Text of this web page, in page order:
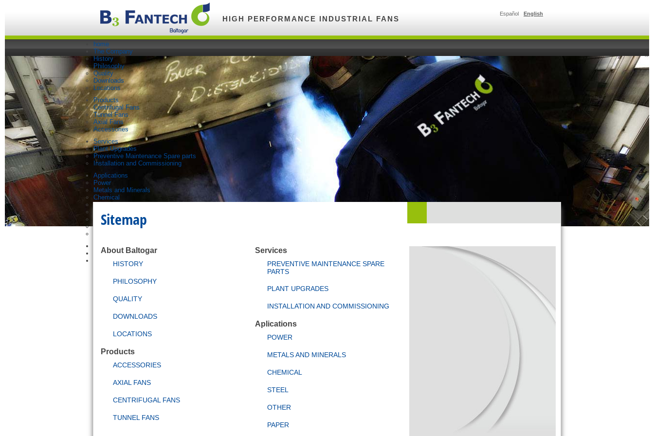
Español English
HIGH PERFORMANCE INDUSTRIAL FANS
home
The Company
History
Philosophy
Quality
Downloads
Locations
Products
Centrifugal Fans
Tunnel Fans
Axial Fans
Accessories
Services
Plant Upgrades
Preventive Maintenance Spare parts
Installation and Commissioning
Applications
Power
Metals and Minerals
Chemical
Paper
Petrochemical
Tunnels
Bit-Box Service
News and Events
Contact
Sitemap
About Baltogar
HISTORY
PHILOSOPHY
QUALITY
DOWNLOADS
LOCATIONS
Products
ACCESSORIES
AXIAL FANS
CENTRIFUGAL FANS
TUNNEL FANS
Services
PREVENTIVE MAINTENANCE SPARE
PARTS
PLANT UPGRADES
INSTALLATION AND COMMISSIONING
Aplications
POWER
METALS AND MINERALS
CHEMICAL
STEEL
OTHER
PAPER